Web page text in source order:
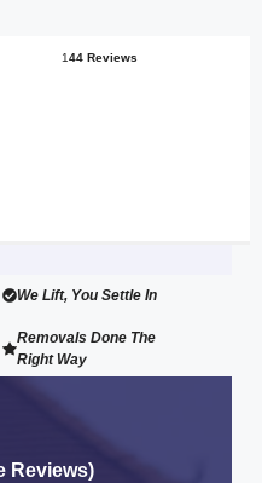
144 Reviews
We Lift, You Settle In
Removals Done The
Right Way
Reviews)